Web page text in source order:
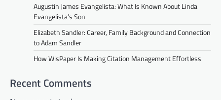
Augustin James Evangelista: What Is Known About Linda
Evangelista’s Son
Elizabeth Sandler: Career, Family Background and Connection
to Adam Sandler
How WisPaper Is Making Citation Management Effortless
Recent Comments